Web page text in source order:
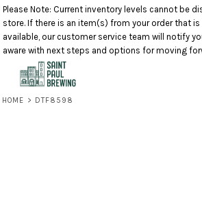
Please Note: Current inventory levels cannot be
store. If there is an item(s) from your order that
available, our customer service team will notify
aware with next steps and options for moving
HOME > DTF8598